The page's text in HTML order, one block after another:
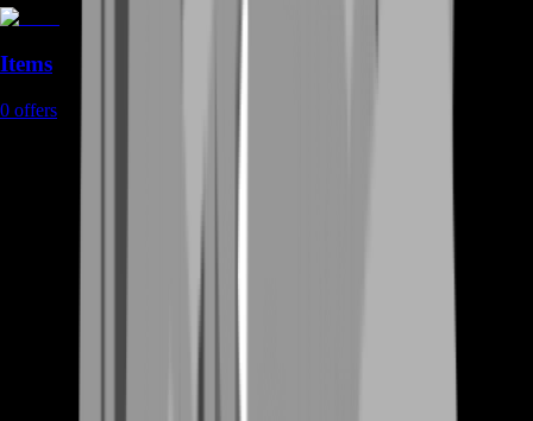
Items
0 offers